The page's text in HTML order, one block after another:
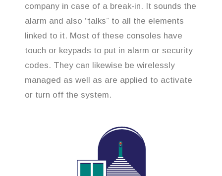
company in case of a break-in. It sounds the
alarm and also “talks” to all the elements
linked to it. Most of these consoles have
touch or keypads to put in alarm or security
codes. They can likewise be wirelessly
managed as well as are applied to activate
or turn off the system.